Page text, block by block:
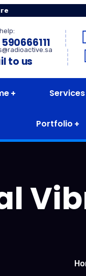
to us
Services
Portfolio